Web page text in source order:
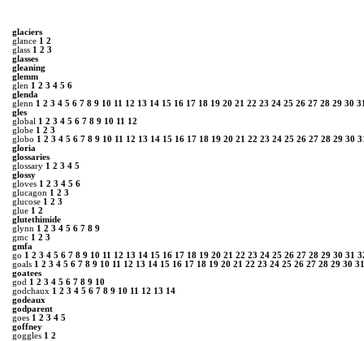
glaciers
glance 1 2
glass 1 2 3
glasses
gleaning
glemm
glen 1 2 3 4 5 6
glenda
glenn 1 2 3 4 5 6 7 8 9 10 11 12 13 14 15 16 17 18 19 20 21 22 23 24 25 26 27 28 29 30
gles
global 1 2 3 4 5 6 7 8 9 10 11
12
globe 1 2 3
globo 1 2 3 4 5 6 7 8 9 10 11 12 13 14 15 16 17 18 19 20 21 22 23 24 25 26 27 28 29 30
gloria
glossaries
glossary 1 2 3 4 5
glossy
gloves 1 2 3 4 5 6
glucagon 1 2 3
glucose 1 2 3
glue 1 2
glutethimide
glynn 1 2 3 4 5 6 7 8 9
gmc 1 2 3
gmfa
go 1 2 3 4 5 6 7 8 9 10 11 12 13 14 15 16 17 18 19 20 21 22 23 24 25 26 27 28 29 30 31
goals 1 2 3 4 5 6 7 8 9 10 11 12 13 14 15 16 17 18 19 20 21 22 23 24 25 26 27 28 29 30 31
goatees
god 1 2 3 4 5 6 7 8 9 10
godchaux 1 2 3 4 5 6 7 8 9 10 11 12 13 14
godeaux
godparent
goes 1 2 3 4 5
goffney
goggles 1 2